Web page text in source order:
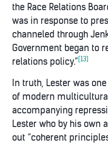
the Race Relations
was in response to
channeled through
Government began to
relations policy.”[13]
In truth, Lester was
of modern
accompanying
Lester who by his own
out “coherent